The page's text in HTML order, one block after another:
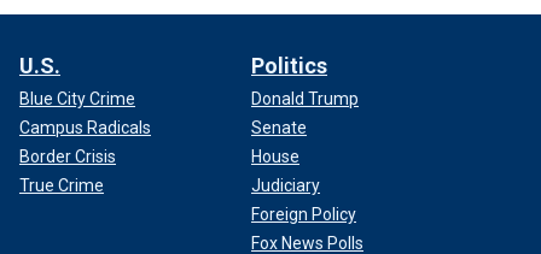
U.S.
Blue City Crime
Campus Radicals
Border Crisis
True Crime
Politics
Donald Trump
Senate
House
Judiciary
Foreign Policy
Fox News Polls